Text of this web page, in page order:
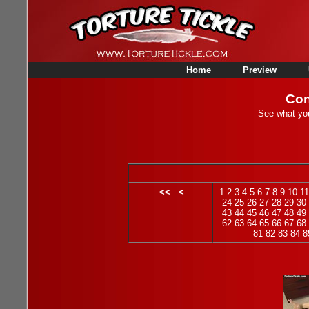
Home Preview
See what
<< < 1 2 3 4 5 6 7 8 9 10 11
24 25 26 27 28 29 30
43 44 45 46 47 48 49
62 63 64 65 66 67 68
81 82 83 84